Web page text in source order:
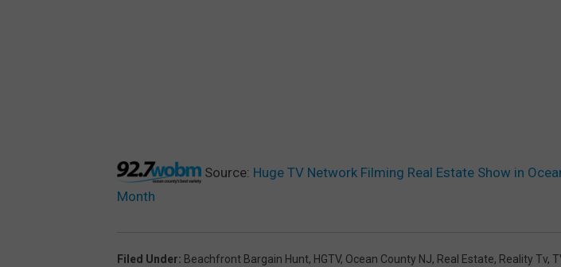
Source: Huge TV Network Filming Real Estate Show in
Month
Filed Under: Beachfront Bargain Hunt, HGTV, Ocean County NJ, Real Estate, Reality Tv,